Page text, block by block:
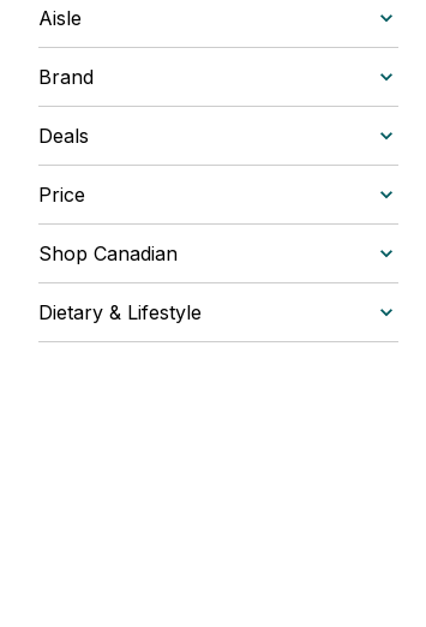
Aisle
Brand
Deals
Price
Shop Canadian
Dietary & Lifestyle